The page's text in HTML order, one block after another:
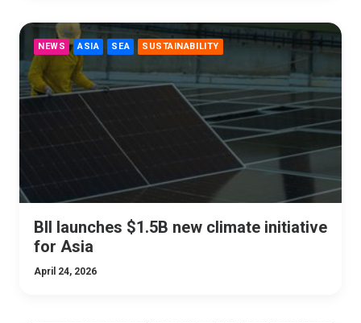
NEWS ASIA SEA SUSTAINABILITY
BII launches $1.5B new climate initiative
for Asia
April 24, 2026